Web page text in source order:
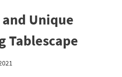
and Unique
Tablescape